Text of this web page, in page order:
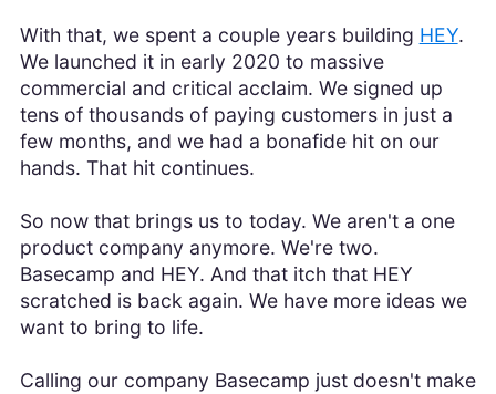
With that, we spent a couple years building HEY.
We launched it in early 2020 to massive
commercial and critical acclaim. We signed up
tens of thousands of paying customers in just a
few months, and we had a bonafide hit on our
hands. That hit continues.
So now that brings us to today. We aren't a one
product company anymore. We're two.
Basecamp and HEY. And that itch that HEY
scratched is back again. We have more ideas we
want to bring to life.
Calling our company Basecamp just doesn't make